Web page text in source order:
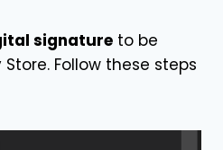
signature to be
Follow these steps